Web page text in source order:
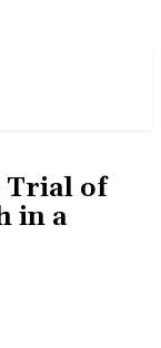
Trial of
in a